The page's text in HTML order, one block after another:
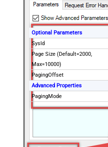
Optional Parameters
SysId
Page Size (Default=2000,
Max=10000)
PagingOffset
Advanced Properties
PagingMode